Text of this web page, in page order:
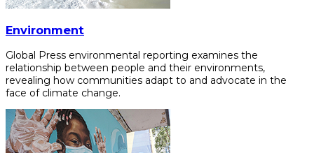
Environment
Global Press environmental reporting examines the
relationship between people and their environments,
revealing how communities adapt to and advocate in the
face of climate change.